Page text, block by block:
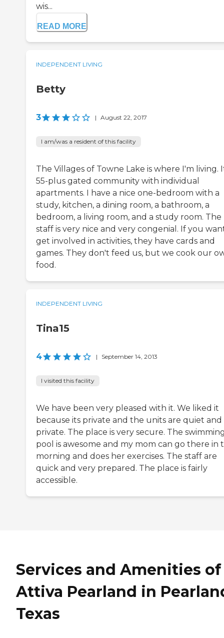
wis...
READ MORE
INDEPENDENT LIVING
Betty
3 | August 22, 2017
I am/was a resident of this facility
The Villages of Towne Lake is where I'm living.
55-plus gated community with individual
apartments. I have a nice one-bedroom with a
study, kitchen, a dining room, a bathroom, a
bedroom, a living room, and a study room. The
staff is very nice and very congenial. If you
get involved in activities, they have cards and
games. They don't feed us, but we cook our
food.
INDEPENDENT LIVING
Tina15
4 | September 14, 2013
I visited this facility
We have been very pleased with it. We liked it
because its private and the units are quiet and
private. The place is very secure. The
pool is awesome and my mom can go there in
morning and does her exercises. The staff are
quick and very prepared. The place is fairly
accessible.
Services and Amenities of
Attiva Pearland in
Texas